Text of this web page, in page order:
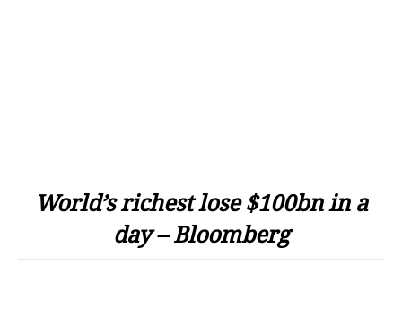
World’s richest lose $100bn in a
day – Bloomberg